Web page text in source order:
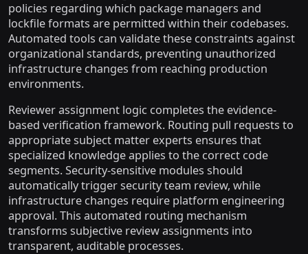
policies regarding which package managers and
lockfile formats are permitted within their codebases.
Automated tools can validate these constraints against
organizational standards, preventing unauthorized
infrastructure changes from reaching production
environments.
Reviewer assignment logic completes the evidence-
based verification framework. Routing pull requests to
appropriate subject matter experts ensures that
specialized knowledge applies to the correct code
segments. Security-sensitive modules should
automatically trigger security team review, while
infrastructure changes require platform engineering
approval. This automated routing mechanism
transforms subjective review assignments into
transparent, auditable processes.